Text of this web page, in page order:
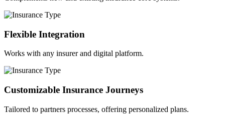
Flexible Integration
Works with any insurer and digital platform.
Customizable Insurance Journeys
Tailored to partners processes, offering personalized plans.